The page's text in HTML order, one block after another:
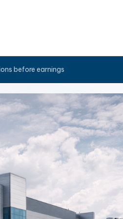
before earnings